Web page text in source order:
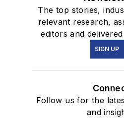
The top stories,
relevant research,
editors and
SIGN UP
Follow us for the
and